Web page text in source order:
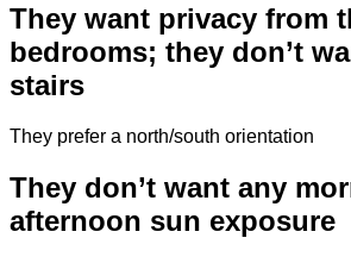
They want privacy from
bedrooms; they don’t
stairs
They prefer a north/south orientation
They don’t want any
afternoon sun exposure